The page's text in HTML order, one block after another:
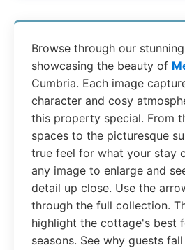
Browse through our
showcasing the beauty of
Cumbria. Each image
character and cosy
this property special. From
spaces to the picturesque
true feel for what your stay
any image to enlarge and
detail up close. Use the
through the full collection.
highlight the cottage's best
seasons. See why guests